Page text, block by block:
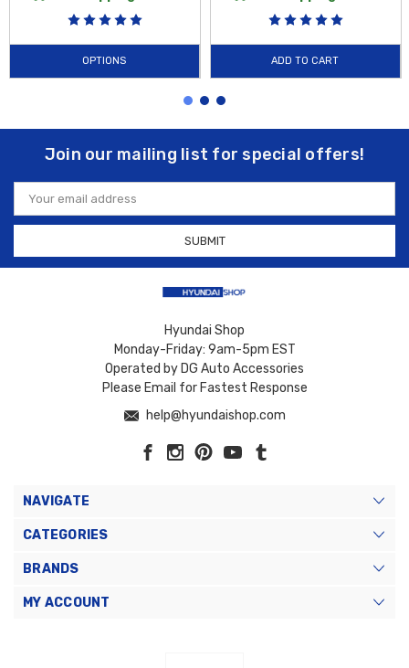
OPTIONS ADD TO CART
Join our mailing list for special offers!
Email
Address
Hyundai Shop
Monday-Friday: 9am-5pm EST
Operated by DG Auto Accessories
Please Email for Fastest Response
help@hyundaishop.com
NAVIGATE
CATEGORIES
BRANDS
MY ACCOUNT